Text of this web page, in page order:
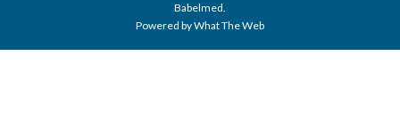
Babelmed.
Powered by What The Web